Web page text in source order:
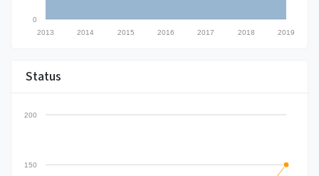
0
2019
2018
2017
2016
2015
2014
2013
Status
150
200